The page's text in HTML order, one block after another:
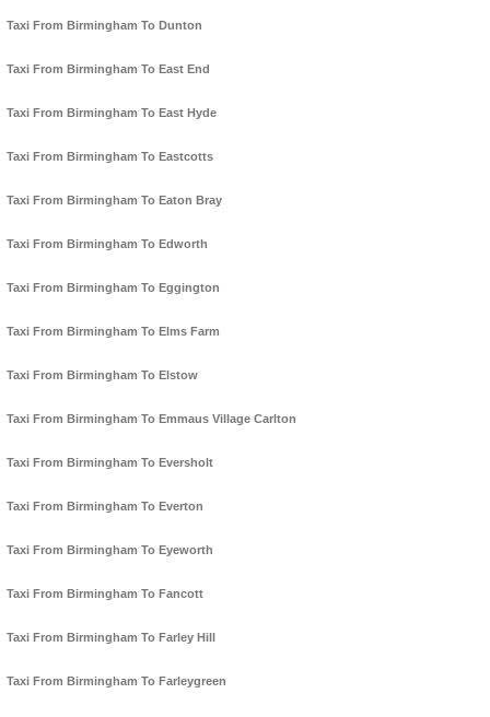
Taxi From Birmingham To Dunton
Taxi From Birmingham To East End
Taxi From Birmingham To East Hyde
Taxi From Birmingham To Eastcotts
Taxi From Birmingham To Eaton Bray
Taxi From Birmingham To Edworth
Taxi From Birmingham To Eggington
Taxi From Birmingham To Elms Farm
Taxi From Birmingham To Elstow
Taxi From Birmingham To Emmaus Village Carlton
Taxi From Birmingham To Eversholt
Taxi From Birmingham To Everton
Taxi From Birmingham To Eyeworth
Taxi From Birmingham To Fancott
Taxi From Birmingham To Farley Hill
Taxi From Birmingham To Farleygreen